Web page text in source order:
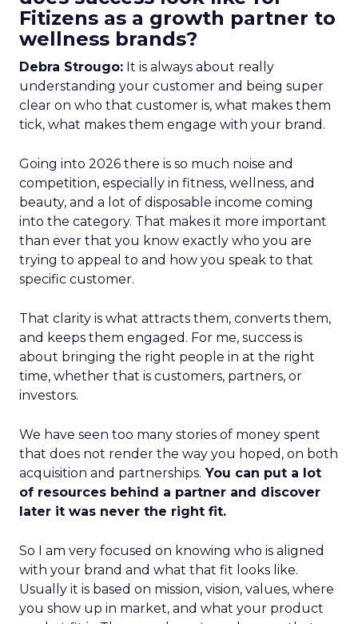
Fitizens as a growth partner to
wellness brands?
Debra Strougo: It is always about really
understanding your customer and being super
clear on who that customer is, what makes them
tick, what makes them engage with your brand.
Going into 2026 there is so much noise and
competition, especially in fitness, wellness, and
beauty, and a lot of disposable income coming
into the category. That makes it more important
than ever that you know exactly who you are
trying to appeal to and how you speak to that
specific customer.
That clarity is what attracts them, converts them,
and keeps them engaged. For me, success is
about bringing the right people in at the right
time, whether that is customers, partners, or
investors.
We have seen too many stories of money spent
that does not render the way you hoped, on both
acquisition and partnerships. You can put a lot
of resources behind a partner and discover
later it was never the right fit.
So I am very focused on knowing who is aligned
with your brand and what that fit looks like.
Usually it is based on mission, vision, values, where
you show up in market, and what your product